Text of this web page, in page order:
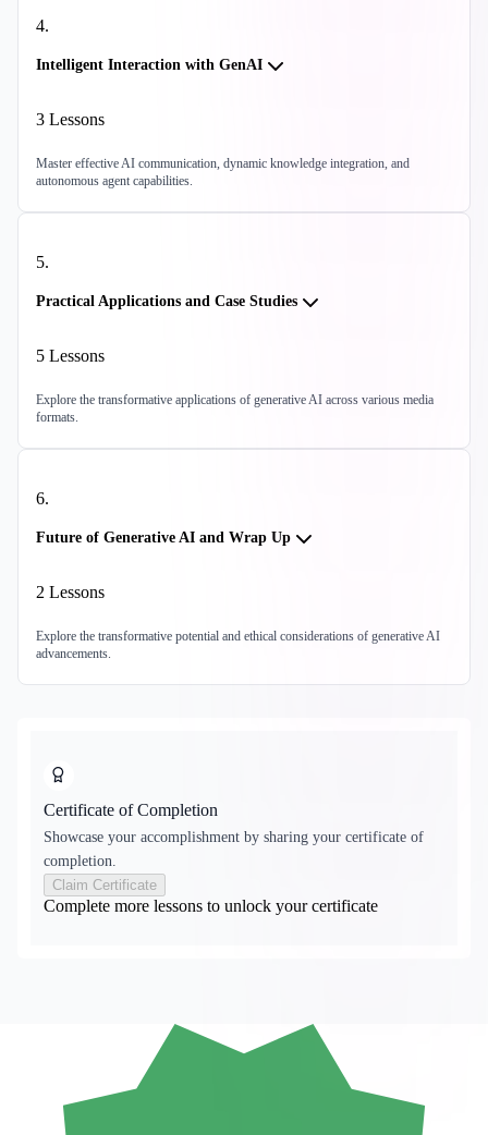
4.
Intelligent Interaction with GenAI
3 Lessons
Master effective AI communication, dynamic knowledge integration, and
autonomous agent capabilities.
5.
Practical Applications and Case Studies
5 Lessons
Explore the transformative applications of generative AI across various media
formats.
6.
Future of Generative AI and Wrap Up
2 Lessons
Explore the transformative potential and ethical considerations of generative AI
advancements.
Certificate of Completion
Showcase your accomplishment by sharing your certificate of
completion.
Claim Certificate
Complete more lessons to unlock your certificate